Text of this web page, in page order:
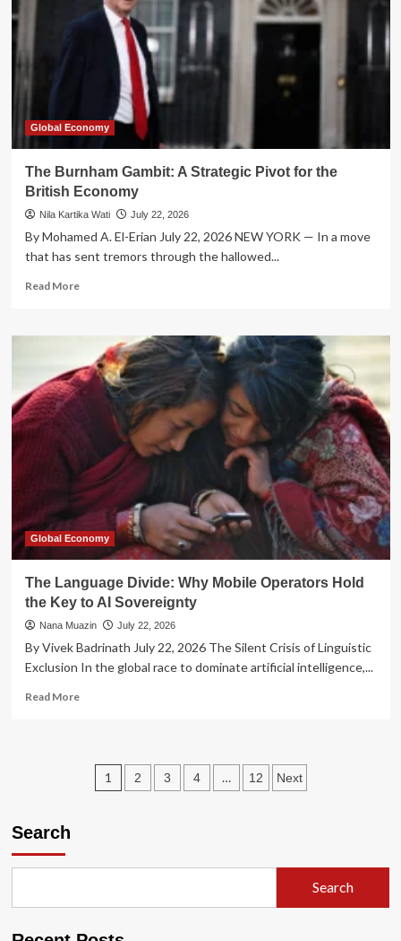
Change
Transformed
Geopolitical
Weapon
Global Economy
The Burnham Gambit: A Strategic Pivot for the
British Economy
Nila Kartika Wati July 22, 2026
By Mohamed A. El-Erian July 22, 2026 NEW YORK — In a move
that has sent tremors through the hallowed...
Read MoreRead
The
Burnham
Gambit:
A
Strategic
British
Economy
Global Economy
The Language Divide: Why Mobile Operators Hold
the Key to AI Sovereignty
Nana Muazin July 22, 2026
By Vivek Badrinath July 22, 2026 The Silent Crisis of Linguistic
Exclusion In the global race to dominate artificial intelligence,...
Read MoreRead
Language
Divide:
Sovereignty
Posts
1 2 3 4 … 12 Next
Search
Search